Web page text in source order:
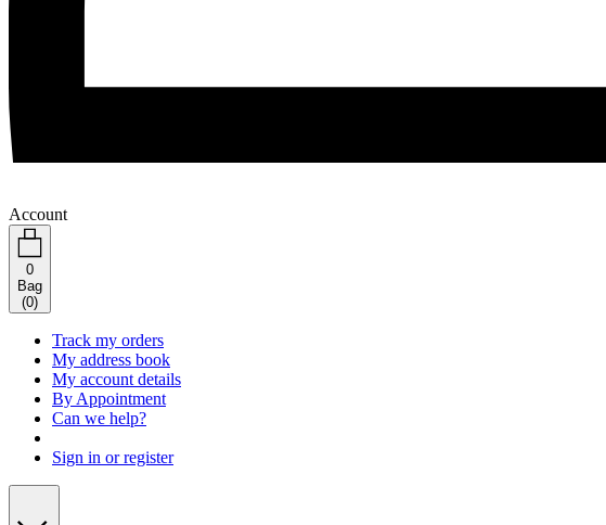
Account
0
Bag
(0)
Track my orders
My address book
My account details
By Appointment
Can we help?
Sign in or register